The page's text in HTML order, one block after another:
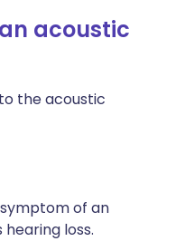
acoustic
the acoustic
of an
loss.